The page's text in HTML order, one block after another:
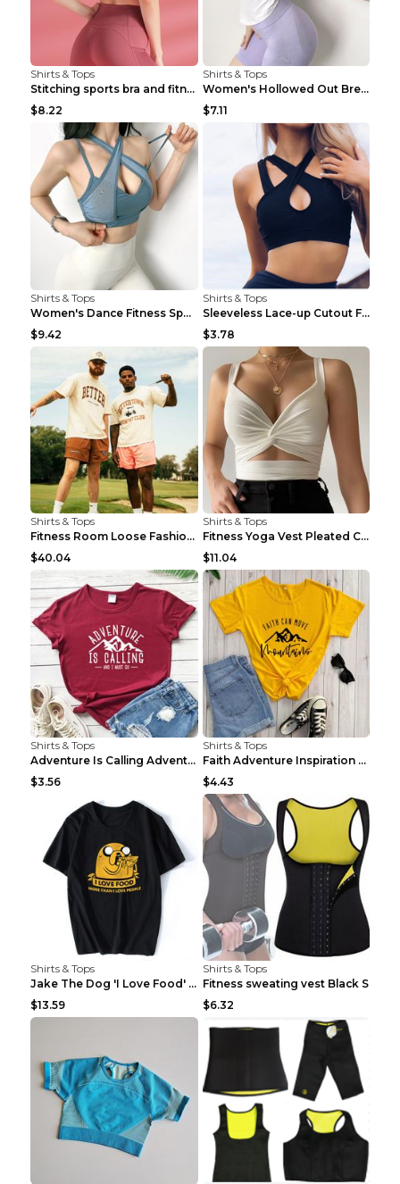
Shirts & Tops
Stitching sports bra and fitness wear Light Purple...
$8.22
Shirts & Tops
Women's Hollowed Out Breathable Fitness T Shirt Gr...
$7.11
Shirts & Tops
Women's Dance Fitness Sports Underwear Shockproof ...
$9.42
Shirts & Tops
Sleeveless Lace-up Cutout Fitness Sports Vest Blac...
$3.78
Shirts & Tops
Fitness Room Loose Fashion Oversized T Shirt GBTGT...
$40.04
Shirts & Tops
Fitness Yoga Vest Pleated Cross Sling Top Grey S
$11.04
Shirts & Tops
Adventure Is Calling Adventure Lovers Top Olive gr...
$3.56
Shirts & Tops
Faith Adventure Inspiration Theme T-shirt Grey 2XL
$4.43
Shirts & Tops
Jake The Dog 'I Love Food' Adventure Time Short Sl...
$13.59
Shirts & Tops
Fitness sweating vest Black S
$6.32